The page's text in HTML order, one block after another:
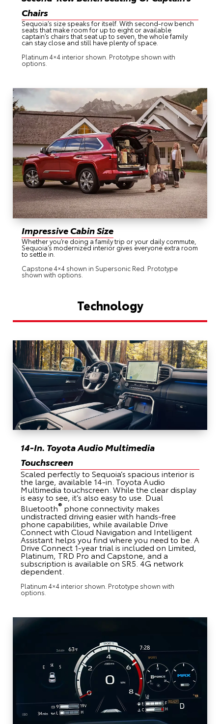
Chairs
Sequoia’s size speaks for itself. With second-row bench
seats that make room for up to eight or available
captain’s chairs that seat up to seven, the whole family
can stay close and still have plenty of space.
Platinum 4×4 interior shown. Prototype shown with
options.
Impressive Cabin Size
Whether you’re doing a family trip or your daily commute,
Sequoia’s modernized interior gives everyone extra room
to settle in.
Capstone 4×4 shown in Supersonic Red. Prototype
shown with options.
Technology
14-In. Toyota Audio Multimedia
Touchscreen
Scaled perfectly to Sequoia’s spacious interior is
the large, available 14-in. Toyota Audio
Multimedia touchscreen. While the clear display
is easy to see, it’s also easy to use. Dual
Bluetooth®phone connectivity makes
undistracted driving easier with hands-free
phone capabilities, while available Drive
Connect with Cloud Navigation and Intelligent
Assistant helps you find where you need to be. A
Drive Connect 1-year trial is included on Limited,
Platinum, TRD Pro and Capstone, and a
subscription is available on SR5. 4G network
dependent.
Platinum 4×4 interior shown. Prototype shown with
options.